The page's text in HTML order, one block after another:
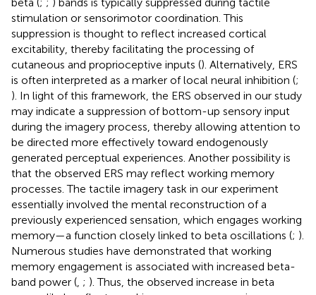
stimulation or sensorimotor coordination. This
suppression is thought to reflect increased cortical
excitability, thereby facilitating the processing of
cutaneous and proprioceptive inputs (). Alternatively, ERS
is often interpreted as a marker of local neural inhibition (;
). In light of this framework, the ERS observed in our study
may indicate a suppression of bottom-up sensory input
during the imagery process, thereby allowing attention to
be directed more effectively toward endogenously
generated perceptual experiences. Another possibility is
that the observed ERS may reflect working memory
processes. The tactile imagery task in our experiment
essentially involved the mental reconstruction of a
previously experienced sensation, which engages working
memory—a function closely linked to beta oscillations (; ).
Numerous studies have demonstrated that working
memory engagement is associated with increased beta-
band power ( ; ). Thus, the observed increase in beta